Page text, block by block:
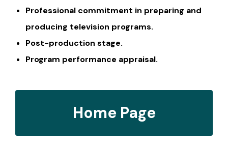
Professional commitment in preparing and
producing television programs.
Post-production stage.
Program performance appraisal.
Home Page